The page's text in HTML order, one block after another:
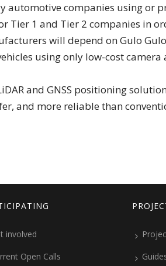
companies using or
Tier 1 and Tier 2 companies in
will depend on Gulo
using only low-cost
and GNSS positioning
and more reliable than
involved
Open Calls